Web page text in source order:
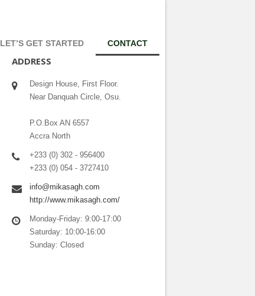
LET’S GET STARTED CONTACT
ADDRESS
Design House, First Floor.
Near Danquah Circle, Osu.
P.O.Box AN 6557
Accra North
+233 (0) 302 - 956400
+233 (0) 054 - 3727410
info@mikasagh.com
http://www.mikasagh.com/
Monday-Friday: 9:00-17:00
Saturday: 10:00-16:00
Sunday: Closed